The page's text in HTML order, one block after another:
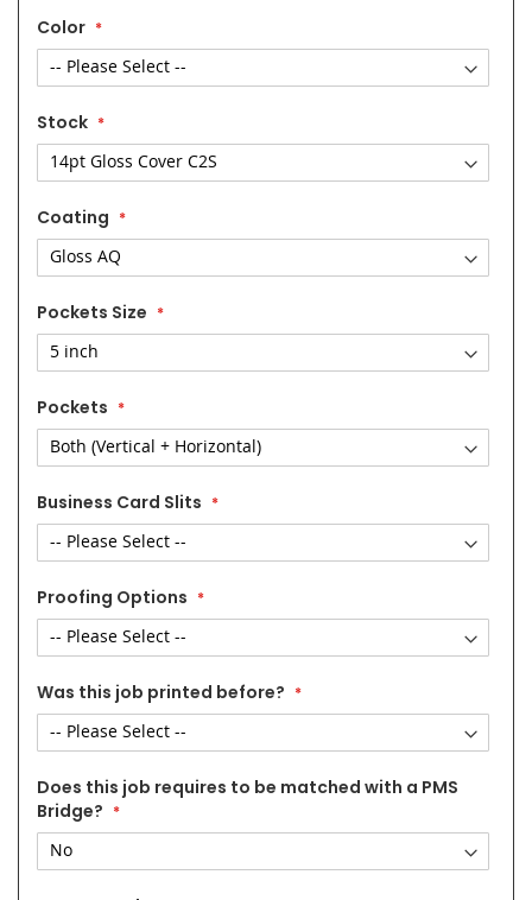
Color
Stock
Coating
Pockets Size
Pockets
Business Card Slits
Proofing Options
Was this job printed before?
Does this job requires to be matched with a PMS
Bridge?